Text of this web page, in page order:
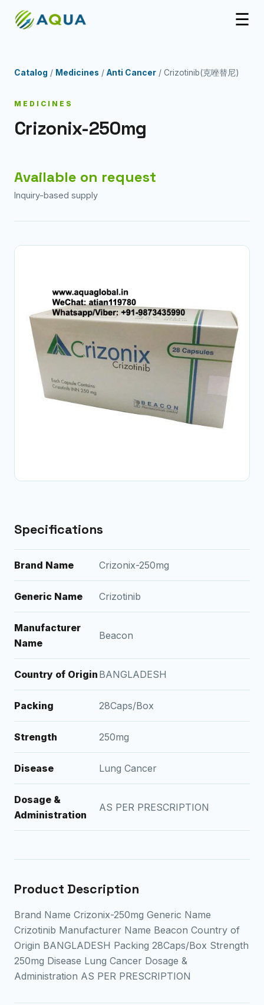
☰
Catalog / Medicines / Anti Cancer / Crizotinib(克唑替尼)
MEDICINES
Crizonix-250mg
Available on request
Inquiry-based supply
Specifications
Brand Name Crizonix-250mg
Generic Name Crizotinib
Manufacturer
Name
Beacon
Country of Origin BANGLADESH
Packing 28Caps/Box
Strength 250mg
Disease Lung Cancer
Dosage &
Administration
AS PER PRESCRIPTION
Product Description
Brand Name Crizonix-250mg Generic Name
Crizotinib Manufacturer Name Beacon Country of
Origin BANGLADESH Packing 28Caps/Box Strength
250mg Disease Lung Cancer Dosage &
Administration AS PER PRESCRIPTION